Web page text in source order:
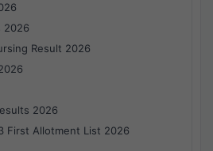
2026
Result 2026
2026
First Allotment List 2026